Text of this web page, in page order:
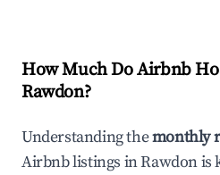
How Much Do Airbnb
Rawdon?
Understanding themonthly
Airbnb listings inRawdonis